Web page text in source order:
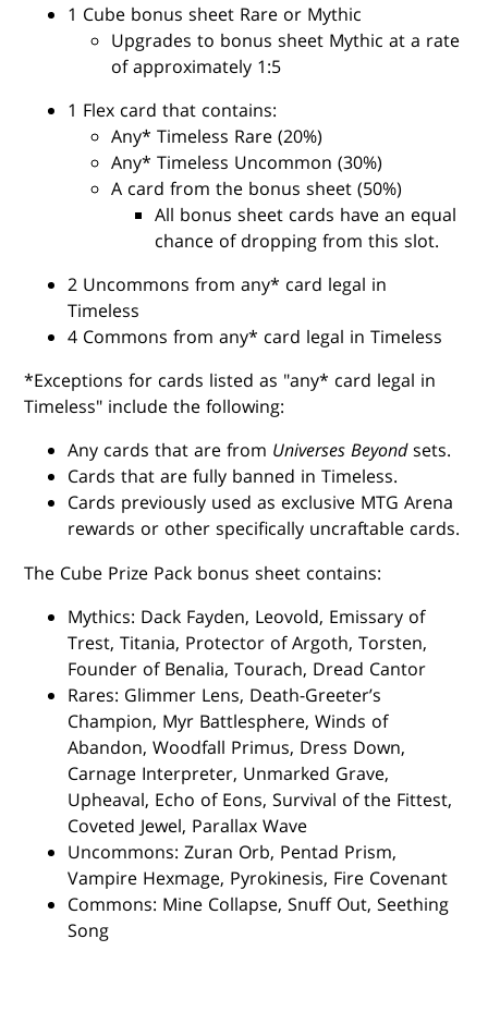
1 Cube bonus sheet Rare or Mythic
Upgrades to bonus sheet Mythic at a rate
of approximately 1:5
1 Flex card that contains:
Any* Timeless Rare (20%)
Any* Timeless Uncommon (30%)
A card from the bonus sheet (50%)
All bonus sheet cards have an equal
chance of dropping from this slot.
2 Uncommons from any* card legal in
Timeless
4 Commons from any* card legal in Timeless
*Exceptions for cards listed as "any* card legal in
Timeless" include the following:
Any cards that are from Universes Beyondsets.
Cards that are fully banned in Timeless.
Cards previously used as exclusive MTG Arena
rewards or other specifically uncraftable cards.
The Cube Prize Pack bonus sheet contains:
Mythics: Dack Fayden, Leovold, Emissary of
Trest, Titania, Protector of Argoth, Torsten,
Founder of Benalia, Tourach, Dread Cantor
Rares: Glimmer Lens, Death-Greeter’s
Champion, Myr Battlesphere, Winds of
Abandon, Woodfall Primus, Dress Down,
Carnage Interpreter, Unmarked Grave,
Upheaval, Echo of Eons, Survival of the Fittest,
Coveted Jewel, Parallax Wave
Uncommons: Zuran Orb, Pentad Prism,
Vampire Hexmage, Pyrokinesis, Fire Covenant
Commons: Mine Collapse, Snuff Out, Seething
Song